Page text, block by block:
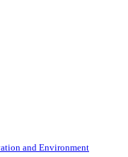
and Environment